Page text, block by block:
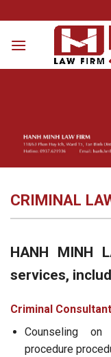
to
content
CRIMINAL
HANH MINH
services,
Criminal Consultant
Counseling
procedure